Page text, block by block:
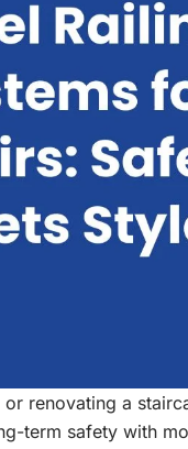
or renovating a
term safety with